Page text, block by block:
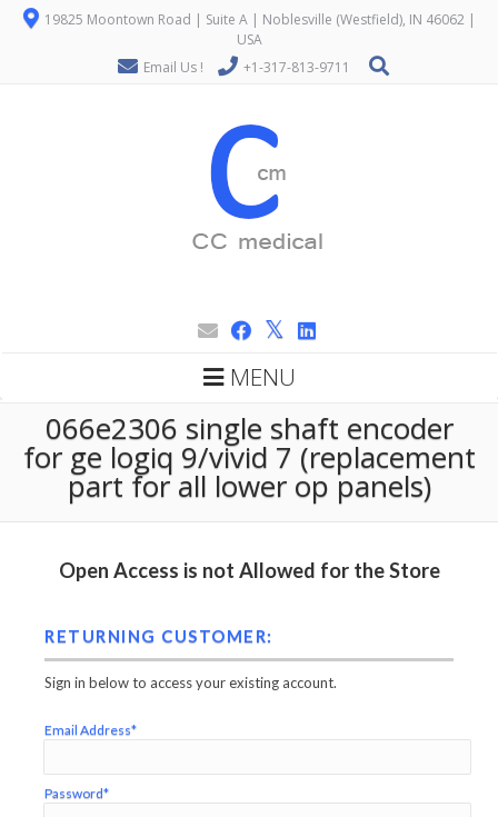
19825 Moontown Road | Suite A | Noblesville (Westfield), IN 46062 |
USA
Email Us !
+1-317-813-9711
MENU
066e2306 single shaft encoder
for ge logiq 9/vivid 7 (replacement
part for all lower op panels)
Open Access is not Allowed for the Store
RETURNING CUSTOMER:
Sign in below to access your existing account.
Email Address*
Password*